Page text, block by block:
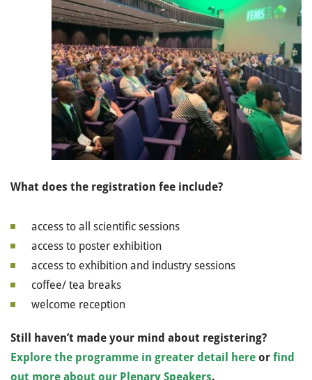
What does the registration fee include?
access to all scientific sessions
access to poster exhibition
access to exhibition and industry sessions
coffee/ tea breaks
welcome reception
Still haven’t made your mind about registering?
Explore the programme in greater detail here or find
out more about our Plenary Speakers.